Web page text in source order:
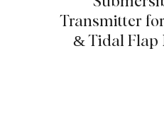
Transmitter
& Tidal Flap